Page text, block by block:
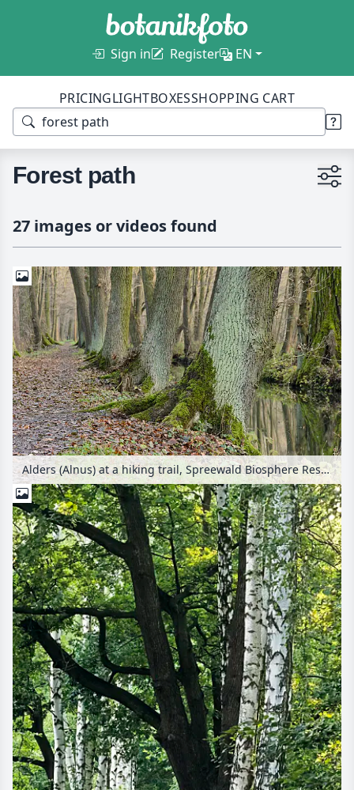
Sign in Register EN
PRICINGLIGHTBOXESSHOPPING CART
Forest path
27 images or videos found
Alders (Alnus) at a hiking trail, Spreewald Biosphere Reserve, Germany